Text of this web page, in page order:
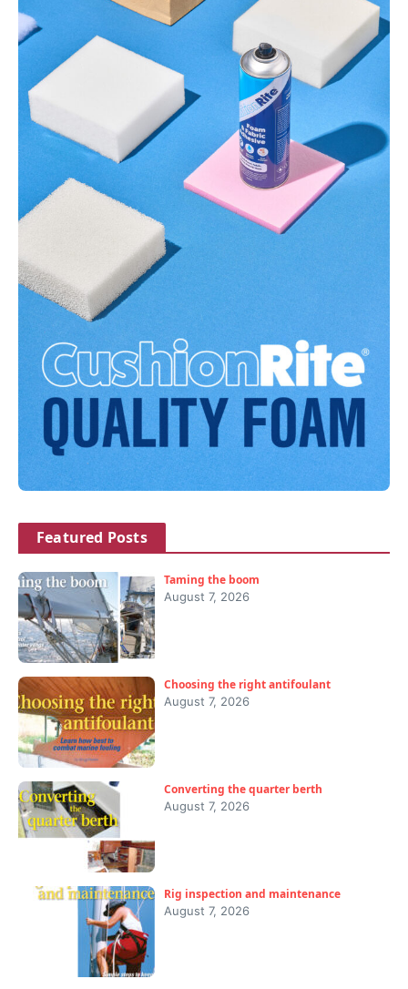
Featured Posts
Taming the boom
August 7, 2026
Choosing the right antifoulant
August 7, 2026
Converting the quarter berth
August 7, 2026
Rig inspection and maintenance
August 7, 2026